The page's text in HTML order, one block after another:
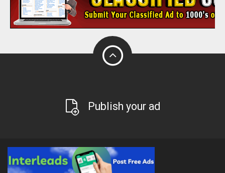
Publish your ad